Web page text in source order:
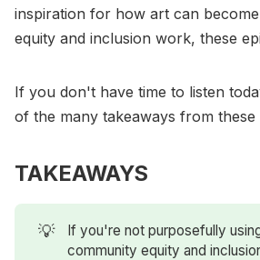
inspiration for how art can
equity and inclusion work, these
If you don't have time to listen
of the many takeaways from these
TAKEAWAYS
💡
If you're not purposefully
community equity and